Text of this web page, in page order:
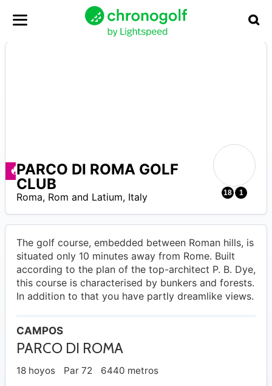
Ofertas disponibles
18 1
PARCO DI ROMA GOLF
CLUB
Roma, Rom and Latium, Italy
The golf course, embedded between Roman hills, is
situated only 10 minutes away from Rome. Built
according to the plan of the top-architect P. B. Dye,
this course is characterised by bunkers and forests.
In addition to that you have partly dreamlike views.
CAMPOS
PARCO DI ROMA
18 hoyos Par 72 6440 metros